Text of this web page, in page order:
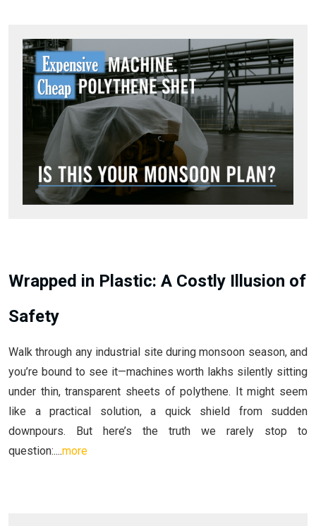
Wrapped in Plastic: A Costly Illusion of
Safety
Walk through any industrial site during monsoon season, and
you’re bound to see it—machines worth lakhs silently sitting
under thin, transparent sheets of polythene. It might seem
like a practical solution, a quick shield from sudden
downpours. But here’s the truth we rarely stop to
question:....more